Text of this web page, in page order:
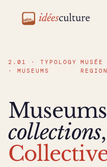
idéesculture
2.01 · TYPOLOGY
· MUSEUMS
collections,